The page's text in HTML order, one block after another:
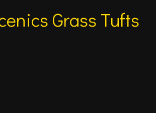
Grass Tufts
is